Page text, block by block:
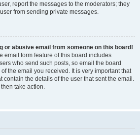
report the messages to the moderators; they
from sending private messages.
or abusive email from someone on this board!
email form feature of this board includes
who send such posts, so email the board
the email you received. It is very important that
contain the details of the user that sent the email.
take action.